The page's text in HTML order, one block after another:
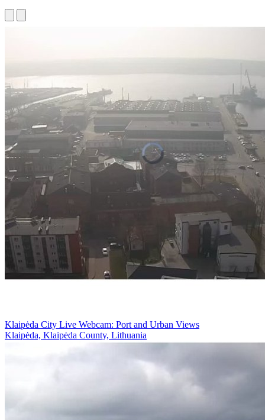
Klaipėda City Live Webcam: Port and Urban Views
Klaipėda, Klaipėda County, Lithuania